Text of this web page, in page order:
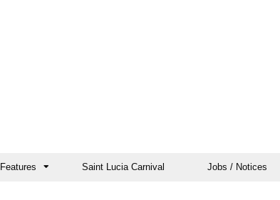
Features Saint Lucia Carnival Jobs / Notices